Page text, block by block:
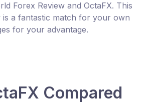
Forex Review and OctaFX. This
a fantastic match for your own
for your advantage.
Compared